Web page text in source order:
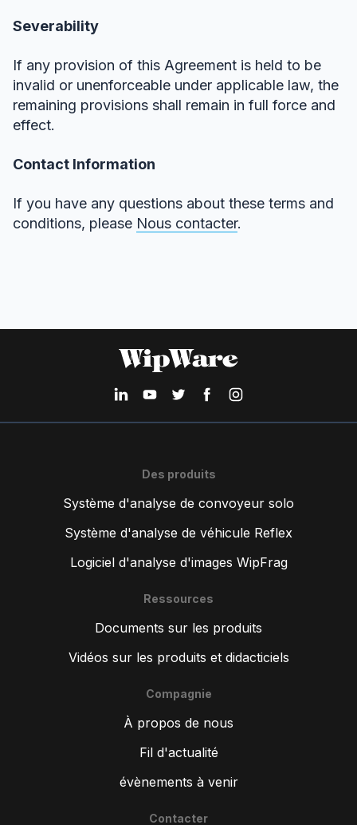
Severability
If any provision of this Agreement is held to be
invalid or unenforceable under applicable law, the
remaining provisions shall remain in full force and
effect.
Contact Information
If you have any questions about these terms and
conditions, please Nous contacter.
Des produits
Système d'analyse de convoyeur solo
Système d'analyse de véhicule Reflex
Logiciel d'analyse d'images WipFrag
Ressources
Documents sur les produits
Vidéos sur les produits et didacticiels
Compagnie
À propos de nous
Fil d'actualité
évènements à venir
Contacter